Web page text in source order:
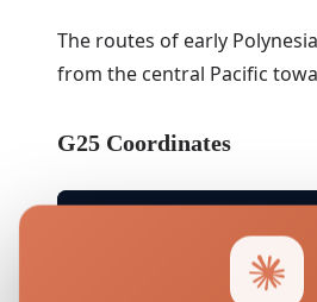
The routes of early
from the central Pacific
G25 Coordinates
Tonga_Samoa,-0.026462,-